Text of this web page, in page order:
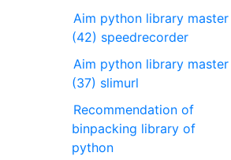
Aim python library master
(42) speedrecorder
Aim python library master
(37) slimurl
Recommendation of
binpacking library of
python